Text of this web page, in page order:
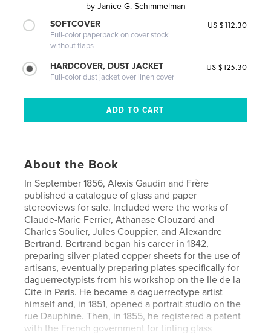
by Janice G. Schimmelman
SOFTCOVER
Full-color paperback on cover stock
without flaps
US $112.30
HARDCOVER, DUST JACKET
Full-color dust jacket over linen cover
US $125.30
About the Book
In September 1856, Alexis Gaudin and Frère
published a catalogue of glass and paper
stereoviews for sale. Included were the works of
Claude-Marie Ferrier, Athanase Clouzard and
Charles Soulier, Jules Couppier, and Alexandre
Bertrand. Bertrand began his career in 1842,
preparing silver-plated copper sheets for the use of
artisans, eventually preparing plates specifically for
daguerreotypists from his workshop on the Ile de la
Cite in Paris. He became a daguerreotype artist
himself and, in 1851, opened a portrait studio on the
rue Dauphine. Then, in 1855, he registered a patent
with the French government for tinting glass